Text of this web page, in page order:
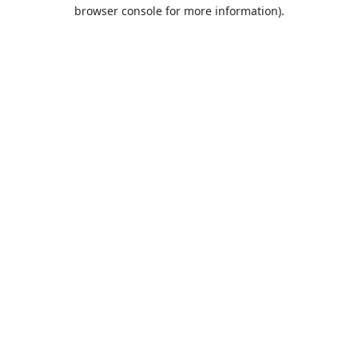
browser console for more information).